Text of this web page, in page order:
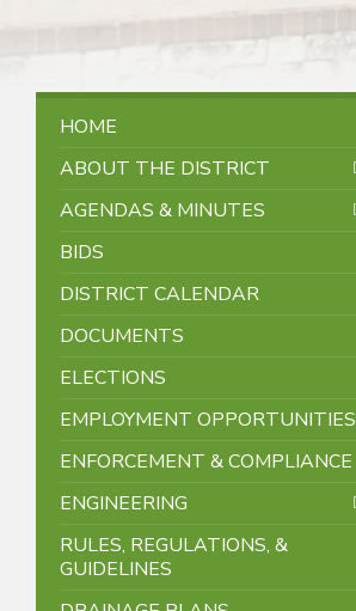
HOME
ABOUT THE DISTRICT
AGENDAS & MINUTES
BIDS
DISTRICT CALENDAR
DOCUMENTS
ELECTIONS
EMPLOYMENT OPPORTUNITIES
ENFORCEMENT & COMPLIANCE
ENGINEERING
RULES, REGULATIONS, &
GUIDELINES